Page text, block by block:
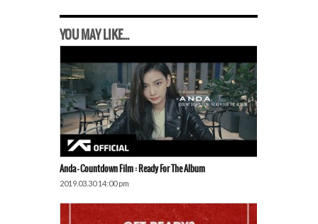
YOU MAY LIKE...
Anda – Countdown Film : Ready For The Album
2019.03.30 14:00 pm